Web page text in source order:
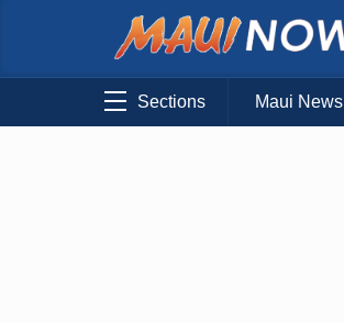
Sections Maui News